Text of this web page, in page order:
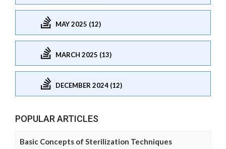
MAY 2025 (12)
MARCH 2025 (13)
DECEMBER 2024 (12)
POPULAR ARTICLES
Basic Concepts of Sterilization Techniques